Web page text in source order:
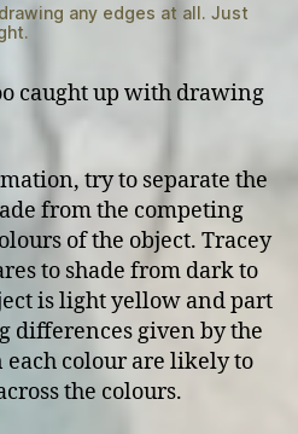
any edges at all. Just
caught up with drawing
try to separate the
from the competing
of the object. Tracey
to shade from dark to
is light yellow and part
differences given by the
colour are likely to
the colours.